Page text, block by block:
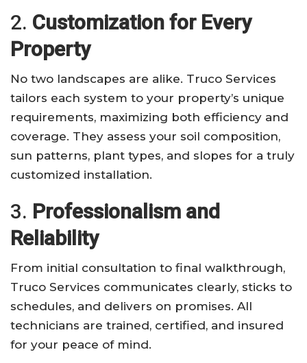
2. Customization for Every
Property
No two landscapes are alike. Truco Services
tailors each system to your property’s unique
requirements, maximizing both efficiency and
coverage. They assess your soil composition,
sun patterns, plant types, and slopes for a truly
customized installation.
3. Professionalism and
Reliability
From initial consultation to final walkthrough,
Truco Services communicates clearly, sticks to
schedules, and delivers on promises. All
technicians are trained, certified, and insured
for your peace of mind.